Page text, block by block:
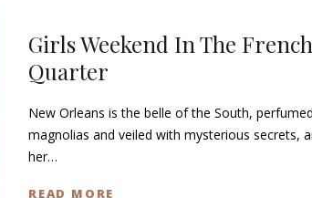
Girls Weekend In The French
Quarter
New Orleans is the belle of the South,
magnolias and veiled with mysterious secrets,
her…
READ MORE